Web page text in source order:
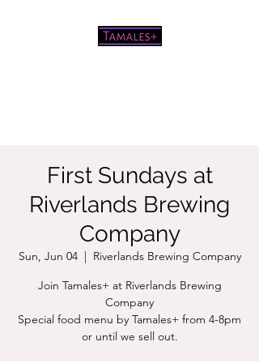
First Sundays at
Riverlands Brewing
Company
Sun, Jun 04
  |
Riverlands Brewing Company
Join Tamales+ at Riverlands Brewing
Company
Special food menu by Tamales+ from 4-8pm
or until we sell out.